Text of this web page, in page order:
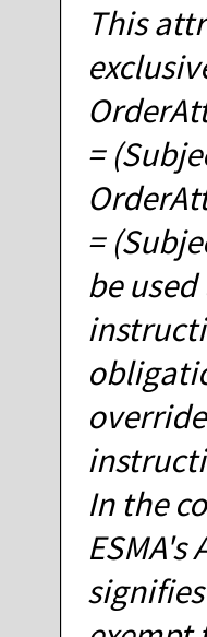
This
=
=
be
In the
ESMA's